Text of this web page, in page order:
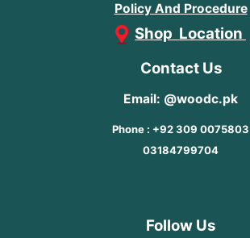
Policy And Procedure
Shop Location
Contact Us
Email: @woodc.pk
Phone : +92 309 0075803
03184799704
Follow Us